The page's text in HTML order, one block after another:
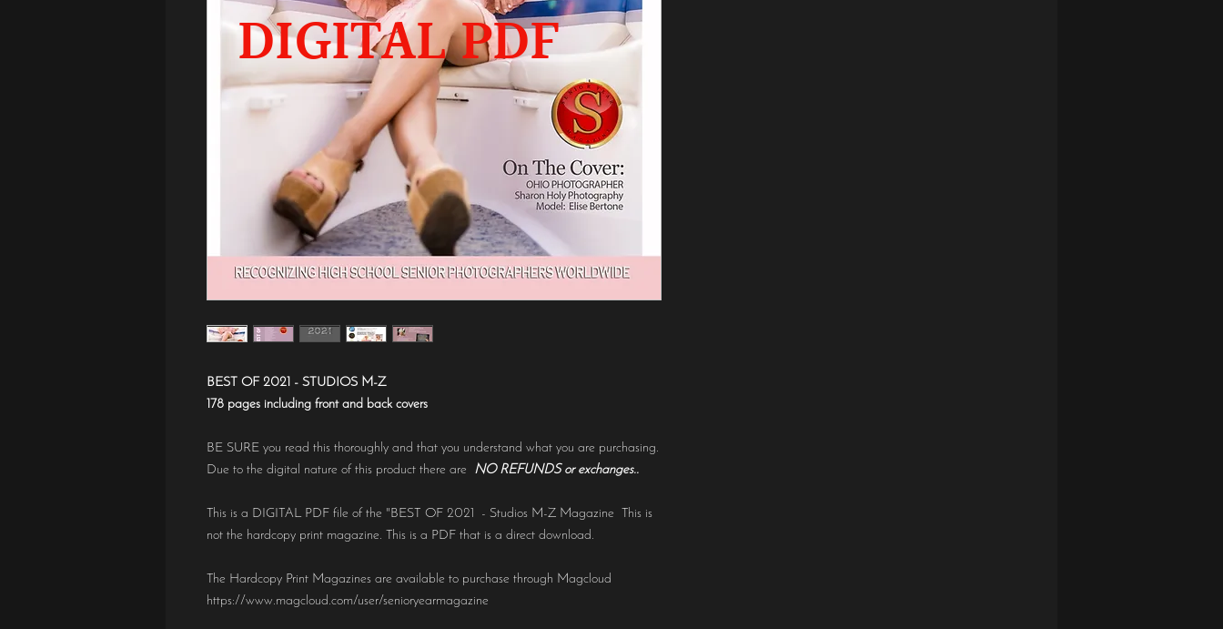
BEST OF 2021 - STUDIOS M-Z
178 pages including front and back covers
BE SURE you read this thoroughly and that you understand what you are purchasing.
Due to the digital nature of this product there are NO REFUNDS or exchanges..
This is a DIGITAL PDF file of the "BEST OF 2021 - Studios M-Z Magazine This is
not the hardcopy print magazine. This is a PDF that is a direct download.
The Hardcopy Print Magazines are available to purchase through Magcloud
https://www.magcloud.com/user/senioryearmagazine
DIGITAL PDF